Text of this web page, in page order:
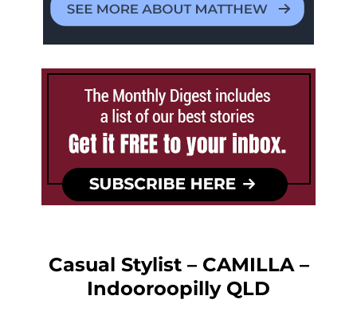
Casual Stylist – CAMILLA –
Indooroopilly QLD